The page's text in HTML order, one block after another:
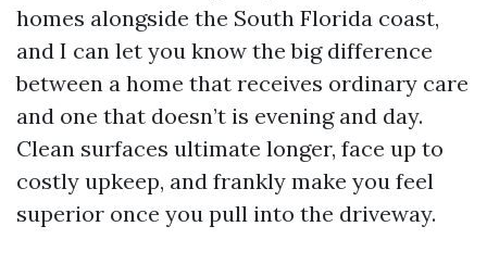
homes alongside the South Florida coast,
and I can let you know the big difference
between a home that receives ordinary care
and one that doesn’t is evening and day.
Clean surfaces ultimate longer, face up to
costly upkeep, and frankly make you feel
superior once you pull into the driveway.